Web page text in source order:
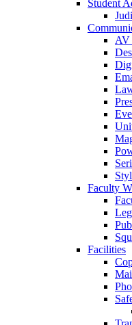
Student
AV
Faculty
Facilities